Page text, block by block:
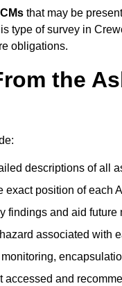
that may be
type of survey in
obligations.
the
descriptions of all
exact position of each
findings and aid future
associated with
accessed and